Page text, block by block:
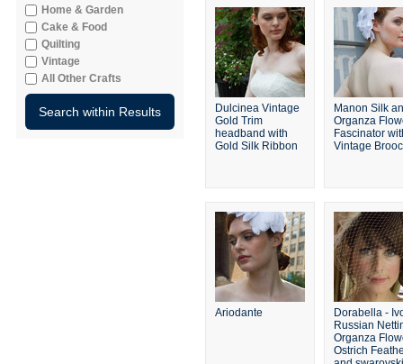
Home & Garden
Cake & Food
Quilting
Vintage
All Other Crafts
Dulcinea Vintage
Gold Trim
headband with
Gold Silk Ribbon
Manon Silk
Organza
Fascinator
Vintage
Ariodante
Dorabella -
Russian
Organza
Ostrich